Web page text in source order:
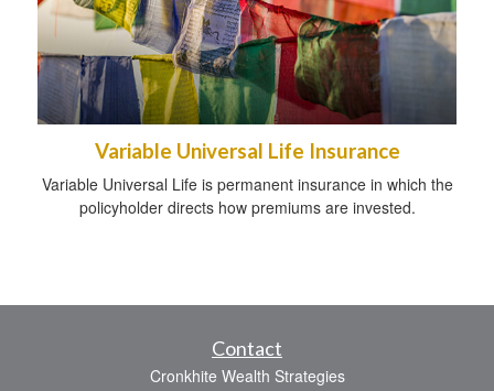
Variable Universal Life Insurance
Variable Universal Life is permanent insurance in which the
policyholder directs how premiums are invested.
Contact
Cronkhite Wealth Strategies